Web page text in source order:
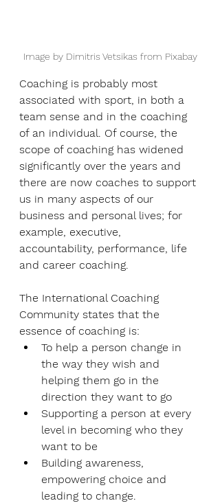
Image by Dimitris Vetsikas from Pixabay
Coaching is probably most
associated with sport, in both a
team sense and in the coaching
of an individual. Of course, the
scope of coaching has widened
significantly over the years and
there are now coaches to support
us in many aspects of our
business and personal lives; for
example, executive,
accountability, performance, life
and career coaching.
The International Coaching
Community states that the
essence of coaching is:
To help a person change in
the way they wish and
helping them go in the
direction they want to go
Supporting a person at every
level in becoming who they
want to be
Building awareness,
empowering choice and
leading to change.